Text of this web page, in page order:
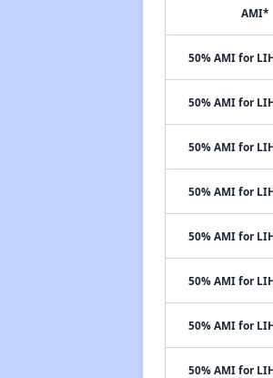
AMI*
50% AMI for
50% AMI for
50% AMI for
50% AMI for
50% AMI for
50% AMI for
50% AMI for
50% AMI for